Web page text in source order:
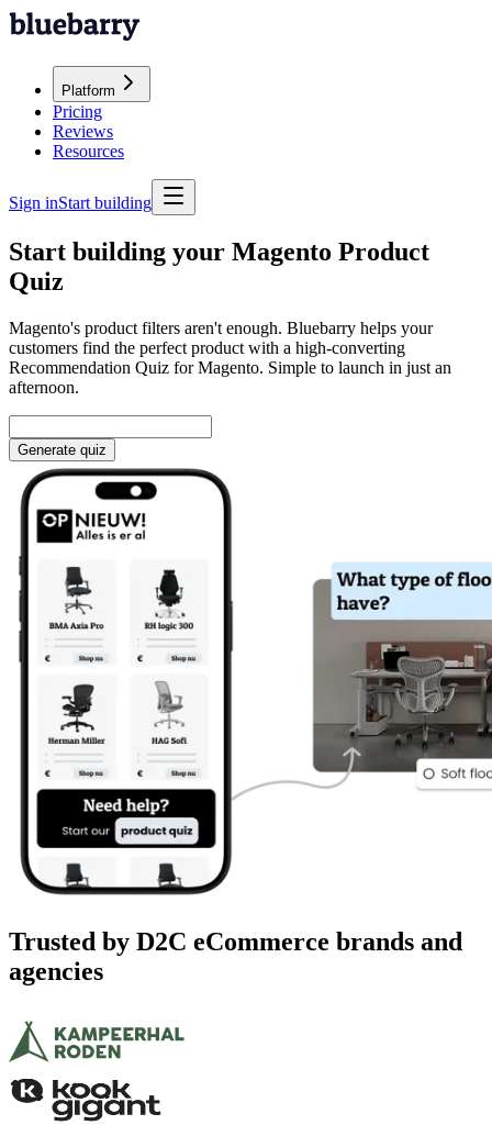
Platform
Pricing
Reviews
Resources
Sign inStart building
Start building your Magento Product
Quiz
Magento's product filters aren't enough. Bluebarry helps your
customers find the perfect product with a high-converting
Recommendation Quiz for Magento. Simple to launch in just an
afternoon.
Generate quiz
Trusted by D2C eCommerce brands and
agencies